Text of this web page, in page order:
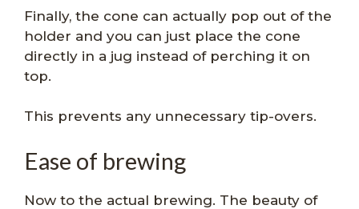
Finally, the cone can actually pop out of the
holder and you can just place the cone
directly in a jug instead of perching it on
top.
This prevents any unnecessary tip-overs.
Ease of brewing
Now to the actual brewing. The beauty of